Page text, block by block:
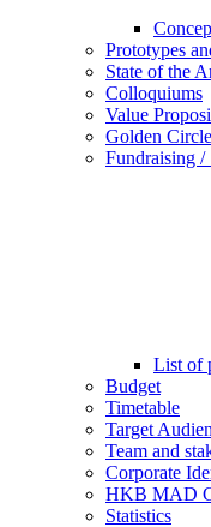
Prototypes
State of the
Colloquiums
Value
Golden Circle
Fundraising /
List of
Budget
Timetable
Target
Team and
Corporate
HKB MAD
Statistics